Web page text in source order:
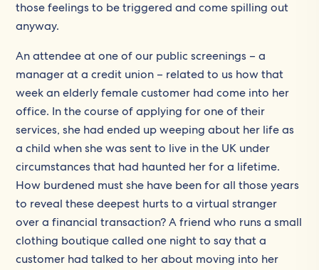
those feelings to be triggered and come spilling out
anyway.
An attendee at one of our public screenings – a
manager at a credit union – related to us how that
week an elderly female customer had come into her
office. In the course of applying for one of their
services, she had ended up weeping about her life as
a child when she was sent to live in the UK under
circumstances that had haunted her for a lifetime.
How burdened must she have been for all those years
to reveal these deepest hurts to a virtual stranger
over a financial transaction? A friend who runs a small
clothing boutique called one night to say that a
customer had talked to her about moving into her